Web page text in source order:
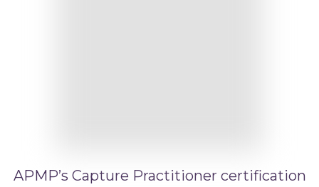
APMP’s Capture Practitioner certification